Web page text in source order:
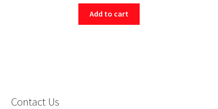
Add to cart
Contact Us